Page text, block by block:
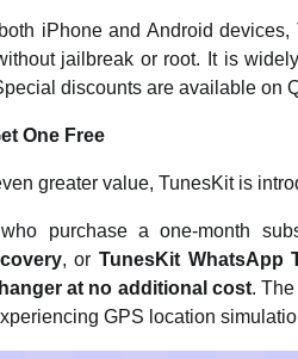
iPhone and Android
jailbreak or root. It is
discounts are available on
One Free
greater value, TunesKit is
purchase a one-month
, orTunesKit WhatsApp
at no additional cost.
GPS location